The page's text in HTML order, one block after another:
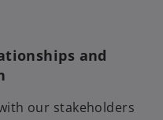
and
our stakeholders